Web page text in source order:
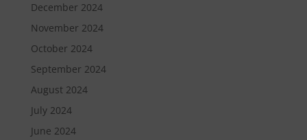
December 2024
November 2024
October 2024
September 2024
August 2024
July 2024
June 2024